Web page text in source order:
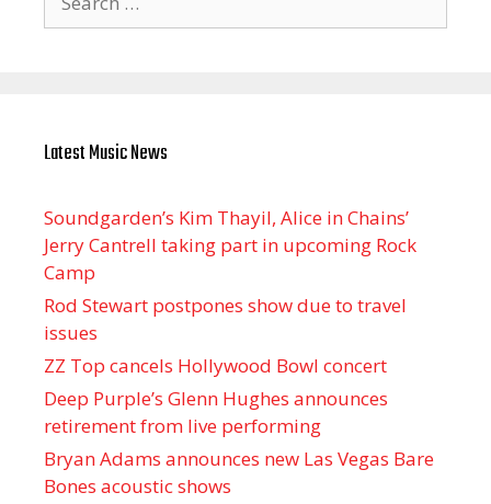
for:
Latest Music News
Soundgarden’s Kim Thayil, Alice in Chains’
Jerry Cantrell taking part in upcoming Rock
Camp
Rod Stewart postpones show due to travel
issues
ZZ Top cancels Hollywood Bowl concert
Deep Purple’s Glenn Hughes announces
retirement from live performing
Bryan Adams announces new Las Vegas Bare
Bones acoustic shows